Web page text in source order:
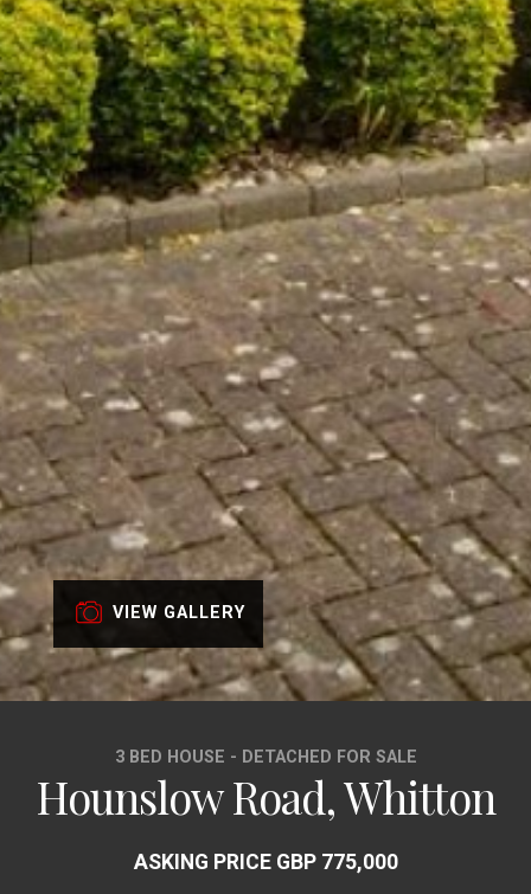
VIEW GALLERY
3 BED HOUSE - DETACHED FOR SALE
Hounslow Road, Whitton
ASKING PRICE GBP 775,000